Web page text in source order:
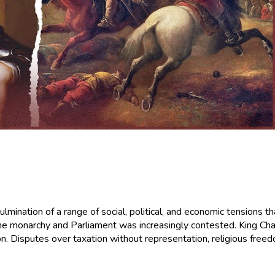
of a range of social, political, and economic
and Parliament was increasingly contested. King
Disputes over taxation without representation, religious